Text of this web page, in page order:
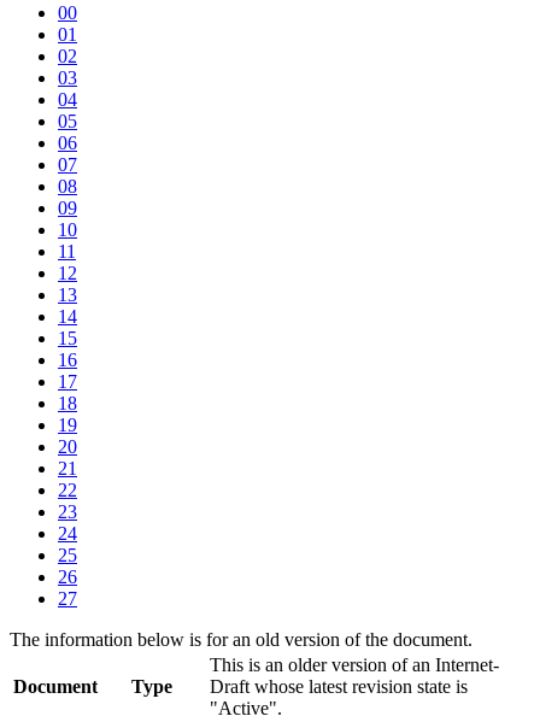
00
01
02
03
04
05
06
07
08
09
10
11
12
13
14
15
16
17
18
19
20
21
22
23
24
25
26
27
The information below is for an old version of the document.
Document Type
This is an older version of an Internet-
Draft whose latest revision state is
"Active".